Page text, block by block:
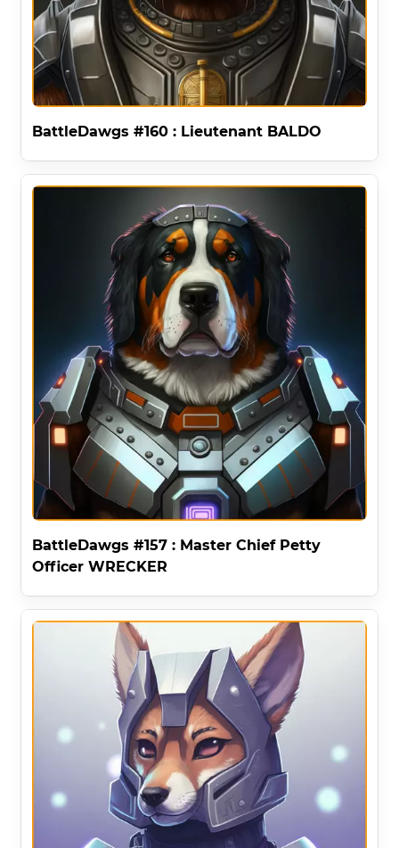
BattleDawgs #160 : Lieutenant BALDO
BattleDawgs #157 : Master Chief Petty
Officer WRECKER